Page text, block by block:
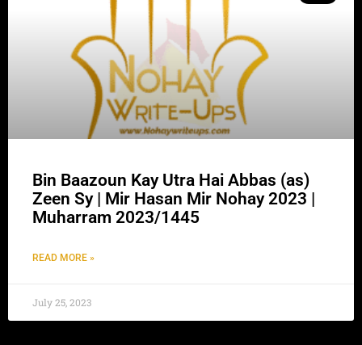
Bin Baazoun Kay Utra Hai Abbas (as)
Zeen Sy | Mir Hasan Mir Nohay 2023 |
Muharram 2023/1445
READ MORE »
July 25, 2023